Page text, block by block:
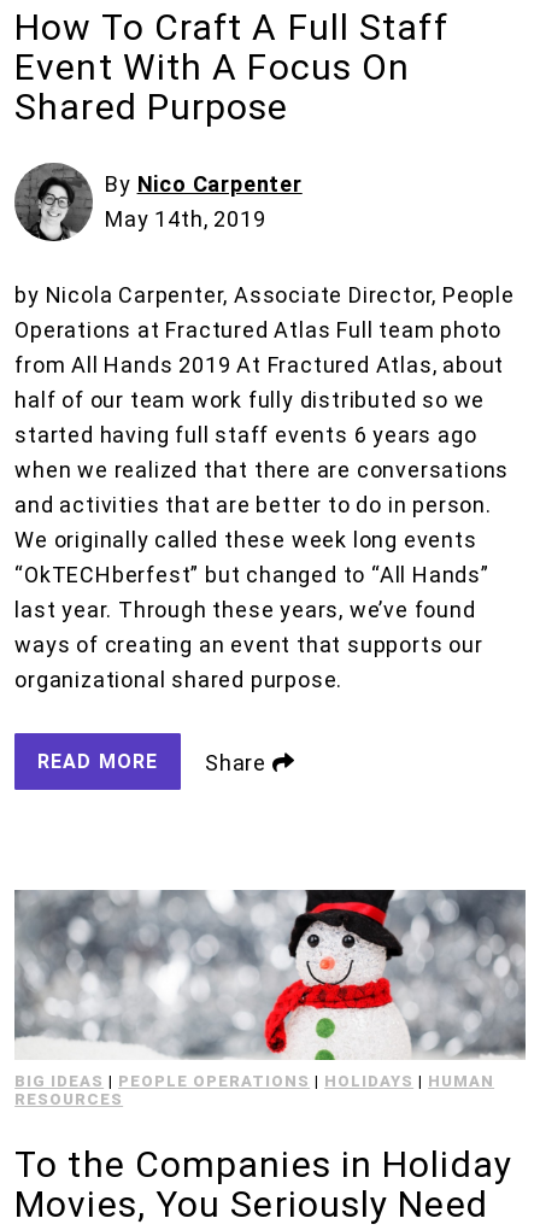
How To Craft A Full Staff
Event With A Focus On
Shared Purpose
By Nico Carpenter
May 14th, 2019
by Nicola Carpenter, Associate Director, People
Operations at Fractured Atlas Full team photo
from All Hands 2019 At Fractured Atlas, about
half of our team work fully distributed so we
started having full staff events 6 years ago
when we realized that there are conversations
and activities that are better to do in person.
We originally called these week long events
“OkTECHberfest” but changed to “All Hands”
last year. Through these years, we’ve found
ways of creating an event that supports our
organizational shared purpose.
READ MORE Share
BIG IDEAS | PEOPLE OPERATIONS | HOLIDAYS | HUMAN
RESOURCES
To the Companies in Holiday
Movies, You Seriously Need